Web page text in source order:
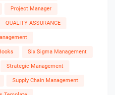
Project Manager
QUALITY ASSURANCE
Six Sigma Management
Strategic Management
Supply Chain Management